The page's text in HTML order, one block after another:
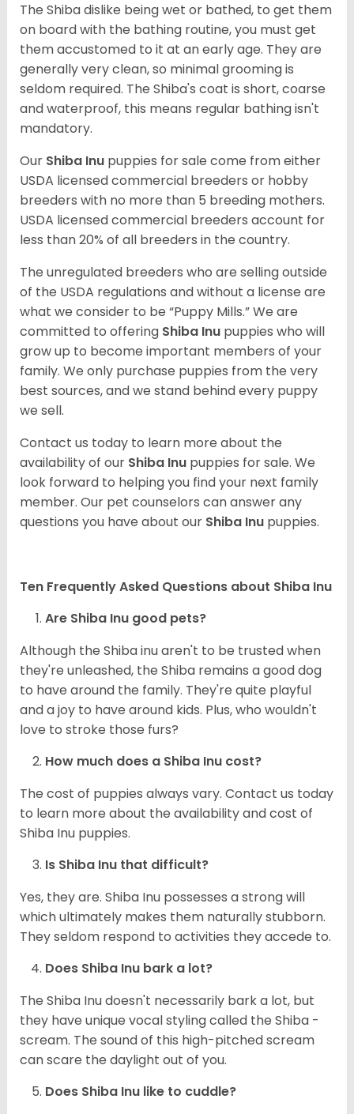
The Shiba dislike being wet or bathed, to get them
on board with the bathing routine, you must get
them accustomed to it at an early age. They are
generally very clean, so minimal grooming is
seldom required. The Shiba's coat is short, coarse
and waterproof, this means regular bathing isn't
mandatory.
Our Shiba Inu puppies for sale come from either
USDA licensed commercial breeders or hobby
breeders with no more than 5 breeding mothers.
USDA licensed commercial breeders account for
less than 20% of all breeders in the country.
The unregulated breeders who are selling outside
of the USDA regulations and without a license are
what we consider to be “Puppy Mills.” We are
committed to offering Shiba Inu puppies who will
grow up to become important members of your
family. We only purchase puppies from the very
best sources, and we stand behind every puppy
we sell.
Contact us today to learn more about the
availability of our Shiba Inu puppies for sale. We
look forward to helping you find your next family
member. Our pet counselors can answer any
questions you have about our Shiba Inu puppies.
Ten Frequently Asked Questions about Shiba Inu
Are Shiba Inu good pets?
Although the Shiba inu aren't to be trusted when
they're unleashed, the Shiba remains a good dog
to have around the family. They're quite playful
and a joy to have around kids. Plus, who wouldn't
love to stroke those furs?
How much does a Shiba Inu cost?
The cost of puppies always vary. Contact us today
to learn more about the availability and cost of
Shiba Inu puppies.
Is Shiba Inu that difficult?
Yes, they are. Shiba Inu possesses a strong will
which ultimately makes them naturally stubborn.
They seldom respond to activities they accede to.
Does Shiba Inu bark a lot?
The Shiba Inu doesn't necessarily bark a lot, but
they have unique vocal styling called the Shiba -
scream. The sound of this high-pitched scream
can scare the daylight out of you.
Does Shiba Inu like to cuddle?